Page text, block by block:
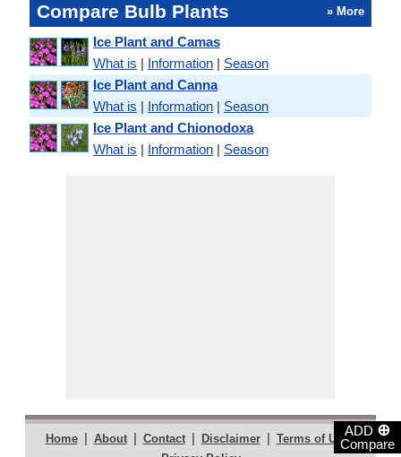
ADD ⊕
Compare
Compare Bulb Plants » More
Ice Plant and Camas
What is | Information | Season
Ice Plant and Canna
What is | Information | Season
Ice Plant and Chionodoxa
What is | Information | Season
Home | About | Contact | Disclaimer | Terms of Use |